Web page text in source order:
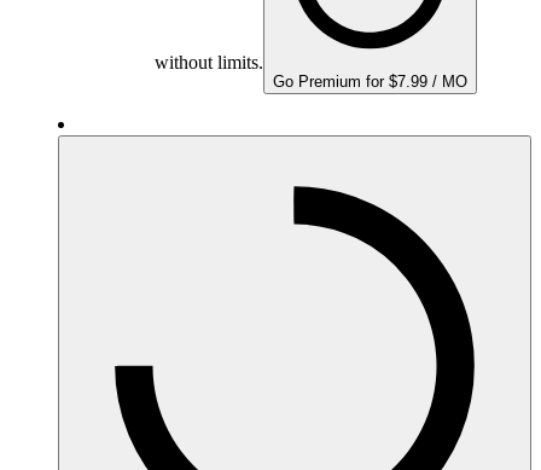
without limits.
Go Premium for $7.99 / MO